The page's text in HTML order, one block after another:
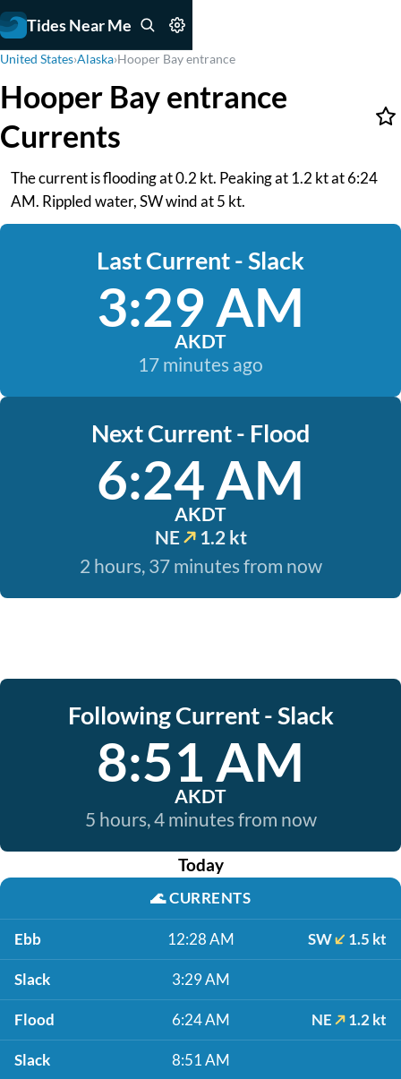
Tides Near Me
United States›Alaska›Hooper Bay entrance
Hooper Bay entrance
Currents
The current is flooding at 0.2 kt. Peaking at 1.2 kt at 6:24
AM. Rippled water, SW wind at 5 kt.
Last Current - Slack
3:29 AM
AKDT
17 minutes ago
Next Current - Flood
6:24 AM
AKDT
NE
1.2 kt
2 hours, 37 minutes from now
Following Current - Slack
8:51 AM
AKDT
5 hours, 4 minutes from now
Today
🌊CURRENTS
Ebb 12:28 AM SW 1.5 kt
Slack 3:29 AM
Flood 6:24 AM NE 1.2 kt
Slack 8:51 AM